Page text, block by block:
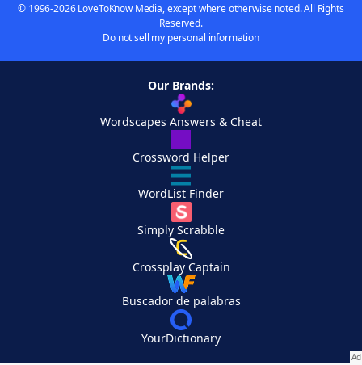
© 1996-2026 LoveToKnow Media, except where otherwise noted. All Rights
Reserved.
Do not sell my personal information
Our Brands:
Wordscapes Answers & Cheat
Crossword Helper
WordList Finder
Simply Scrabble
Crossplay Captain
Buscador de palabras
YourDictionary